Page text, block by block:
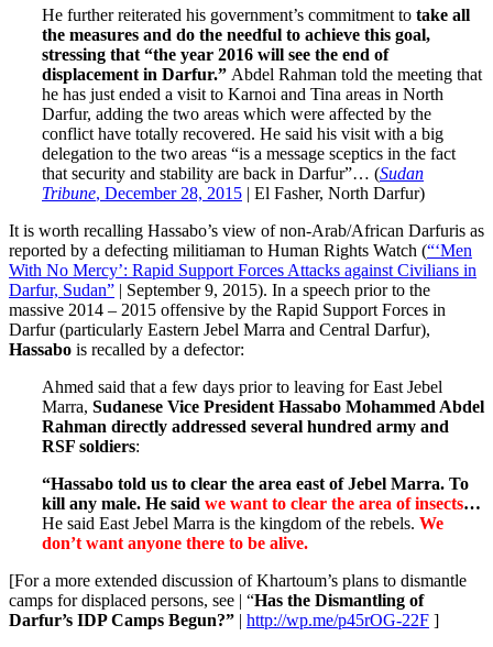
He further reiterated his government’s commitment to take all
the measures and do the needful to achieve this goal,
stressing that “the year 2016 will see the end of
displacement in Darfur.” Abdel Rahman told the meeting that
he has just ended a visit to Karnoi and Tina areas in North
Darfur, adding the two areas which were affected by the
conflict have totally recovered. He said his visit with a big
delegation to the two areas “is a message sceptics in the fact
that security and stability are back in Darfur”… (Sudan
Tribune, December 28, 2015 | El Fasher, North Darfur)
It is worth recalling Hassabo’s view of non-Arab/African Darfuris as
reported by a defecting militiaman to Human Rights Watch (“‘Men
With No Mercy’: Rapid Support Forces Attacks against Civilians in
Darfur, Sudan” | September 9, 2015). In a speech prior to the
massive 2014 – 2015 offensive by the Rapid Support Forces in
Darfur (particularly Eastern Jebel Marra and Central Darfur),
Hassabo is recalled by a defector:
Ahmed said that a few days prior to leaving for East Jebel
Marra, Sudanese Vice President Hassabo Mohammed Abdel
Rahman directly addressed several hundred army and
RSF soldiers:
“Hassabo told us to clear the area east of Jebel Marra. To
kill any male. He said we want to clear the area of insects…
He said East Jebel Marra is the kingdom of the rebels. We
don’t want anyone there to be alive.
[For a more extended discussion of Khartoum’s plans to dismantle
camps for displaced persons, see | “Has the Dismantling of
Darfur’s IDP Camps Begun?” | http://wp.me/p45rOG-22F ]